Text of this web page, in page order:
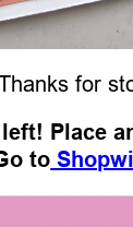
for
Place
to